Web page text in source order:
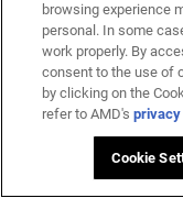
browsing experience
personal. In some
work properly. By
consent to the use of
by clicking on the
refer to AMD's
Cookie